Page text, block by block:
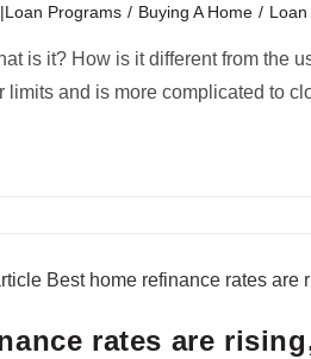
Programs / Buying A Home /
is it? How is it different from the
limits and is more complicated to
rates are